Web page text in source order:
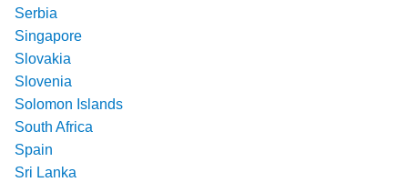
Serbia
Singapore
Slovakia
Slovenia
Solomon Islands
South Africa
Spain
Sri Lanka